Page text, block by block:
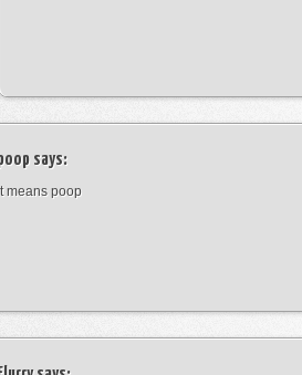
says:
means poop